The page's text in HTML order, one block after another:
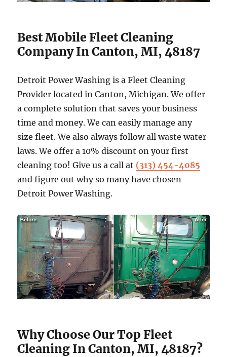
Best Mobile Fleet Cleaning
Company In Canton, MI, 48187
Detroit Power Washing is a Fleet Cleaning
Provider located in Canton, Michigan. We offer
a complete solution that saves your business
time and money. We can easily manage any
size fleet. We also always follow all waste water
laws. We offer a 10% discount on your first
cleaning too! Give us a call at (313) 454-4085
and figure out why so many have chosen
Detroit Power Washing.
Why Choose Our Top Fleet
Cleaning In Canton, MI, 48187?